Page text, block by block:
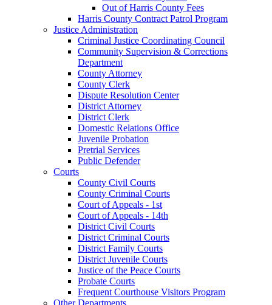
Out of Harris County Fees
Harris County Contract Patrol Program
Justice Administration
Criminal Justice Coordinating Council
Community Supervision & Corrections
Department
County Attorney
County Clerk
Dispute Resolution Center
District Attorney
District Clerk
Domestic Relations Office
Juvenile Probation
Pretrial Services
Public Defender
Courts
County Civil Courts
County Criminal Courts
Court of Appeals - 1st
Court of Appeals - 14th
District Civil Courts
District Criminal Courts
District Family Courts
District Juvenile Courts
Justice of the Peace Courts
Probate Courts
Frequent Courthouse Visitors Program
Other Departments